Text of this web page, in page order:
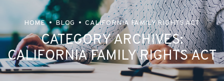
HOME BLOG CALIFORNIA FAMILY RIGHTS ACT
CATEGORY ARCHIVES:
CALIFORNIA FAMILY RIGHTS ACT